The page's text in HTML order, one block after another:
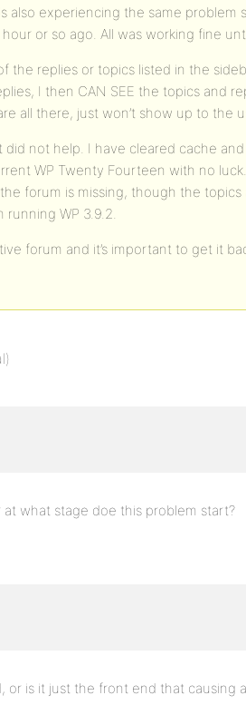
also experiencing the same problem
or so ago. All was working fine
the replies or topics listed in the
I then CAN SEE the topics and
all there, just won’t show up to the
not help. I have cleared cache
WP Twenty Fourteen with no
forum is missing, though the topics
WP 3.9.2.
forum and it’s important to get it
what stage doe this problem start?
is it just the front end that causing